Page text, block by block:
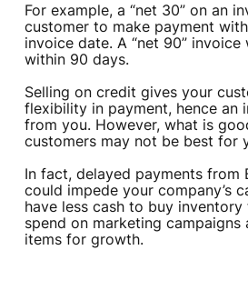
For example, a “net 30” on an
customer to make payment
invoice date. A “net 90”
within 90 days.
Selling on credit gives your
flexibility in payment, hence an
from you. However, what is
customers may not be best for
In fact, delayed payments from
could impede your company’s
have less cash to buy
spend on marketing campaigns
items for growth.